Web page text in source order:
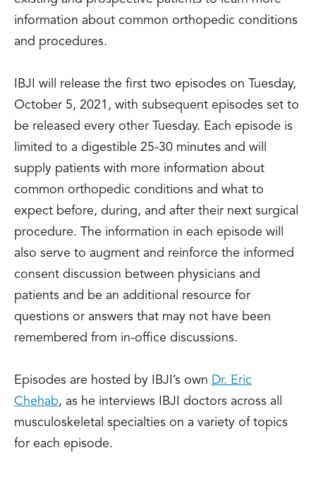
information about common orthopedic conditions
and procedures.
IBJI will release the first two episodes on Tuesday,
October 5, 2021, with subsequent episodes set to
be released every other Tuesday. Each episode is
limited to a digestible 25-30 minutes and will
supply patients with more information about
common orthopedic conditions and what to
expect before, during, and after their next surgical
procedure. The information in each episode will
also serve to augment and reinforce the informed
consent discussion between physicians and
patients and be an additional resource for
questions or answers that may not have been
remembered from in-office discussions.
Episodes are hosted by IBJI’s own Dr. Eric
Chehab, as he interviews IBJI doctors across all
musculoskeletal specialties on a variety of topics
for each episode.